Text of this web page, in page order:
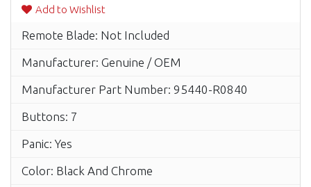
Add to Wishlist
Remote Blade: Not Included
Manufacturer: Genuine / OEM
Manufacturer Part Number: 95440-R0840
Buttons: 7
Panic: Yes
Color: Black And Chrome